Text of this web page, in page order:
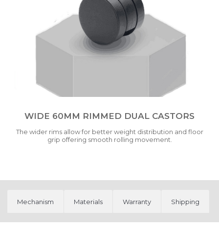
WIDE 60MM RIMMED DUAL CASTORS
The wider rims allow for better weight distribution and floor
grip offering smooth rolling movement.
Mechanism Materials Warranty Shipping